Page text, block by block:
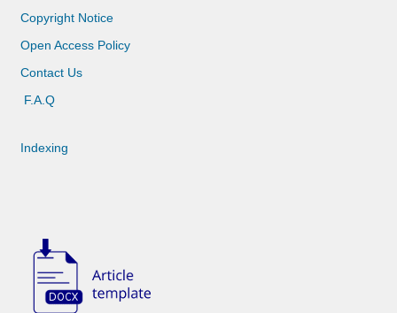
Copyright Notice
Open Access Policy
Contact Us
F.A.Q
Indexing